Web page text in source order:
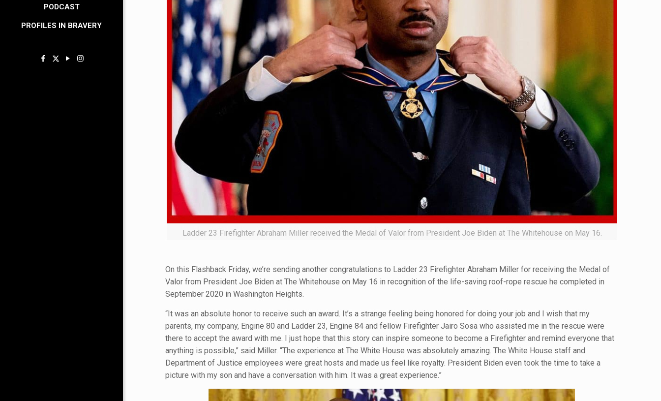
PODCAST
PROFILES IN BRAVERY
Ladder 23 Firefighter Abraham Miller received the Medal of Valor from President Joe Biden at The Whitehouse on May 16.
On this Flashback Friday, we’re sending another congratulations to Ladder 23 Firefighter Abraham Miller for receiving the Medal of
Valor from President Joe Biden at The Whitehouse on May 16 in recognition of the life-saving roof-rope rescue he completed in
September 2020 in Washington Heights.
“It was an absolute honor to receive such an award. It’s a strange feeling being honored for doing your job and I wish that my
parents, my company, Engine 80 and Ladder 23, Engine 84 and fellow Firefighter Jairo Sosa who assisted me in the rescue were
there to accept the award with me. I just hope that this story can inspire someone to become a Firefighter and remind everyone that
anything is possible,” said Miller. “The experience at The White House was absolutely amazing. The White House staff and
Department of Justice employees were great hosts and made us feel like royalty. President Biden even took the time to take a
picture with my son and have a conversation with him. It was a great experience.”